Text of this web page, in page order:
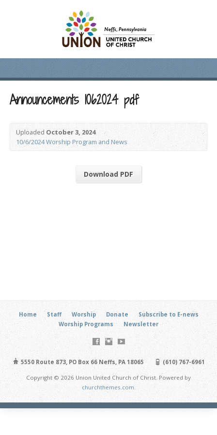
Announcements 1062024 pdf
UploadedOctober 3, 2024
10/6/2024 Worship Program and News
Download PDF
Home Staff Worship Donate
Subscribe to E-news
Worship Programs
Newsletter
5550 Route 873, PO Box 66 Neffs, PA 18065 (610) 767-6961
Copyright © 2026 Union United Church of Christ. Powered by
churchthemes.com